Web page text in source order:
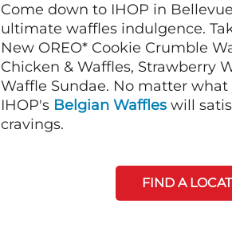
Come down to IHOP in
ultimate waffles indulgence.
New OREO* Cookie Crumble
Chicken & Waffles, Strawberry
Waffle Sundae. No matter
IHOP's Belgian Waffles will
cravings.
FIND A